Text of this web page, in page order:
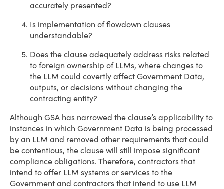
accurately presented?
Is implementation of flowdown clauses
understandable?
Does the clause adequately address risks related
to foreign ownership of LLMs, where changes to
the LLM could covertly affect Government Data,
outputs, or decisions without changing the
contracting entity?
Although GSA has narrowed the clause’s applicability to
instances in which Government Data is being processed
by an LLM and removed other requirements that could
be contentious, the clause will still impose significant
compliance obligations. Therefore, contractors that
intend to offer LLM systems or services to the
Government and contractors that intend to use LLM